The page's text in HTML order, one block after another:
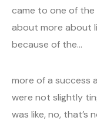
came to one of the
about more about
because of the…
more of a success
were not slightly
was like, no, that’s